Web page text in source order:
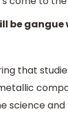
be gangue
that
science